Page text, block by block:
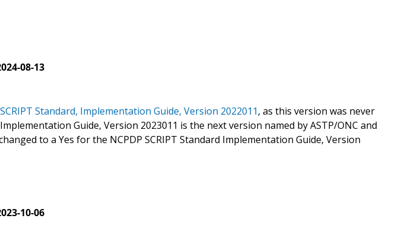
08-13
Standard, Implementation Guide, Version 2022011, as this version was never
Guide, Version 2023011 is the next version named by ASTP/ONC and
to a Yes for the NCPDP SCRIPT Standard Implementation Guide, Version
10-06